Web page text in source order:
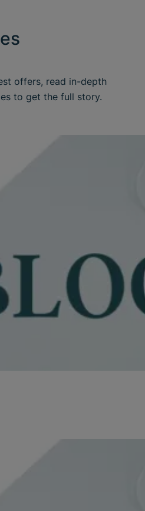
offers, read in-depth
to get the full story.